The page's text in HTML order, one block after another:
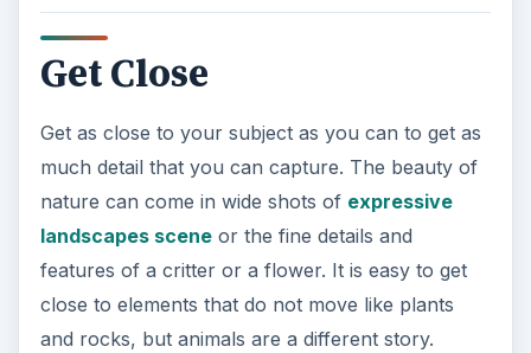
Get Close
Get as close to your subject as you can to get as
much detail that you can capture. The beauty of
nature can come in wide shots of expressive
landscapes sceneor the fine details and
features of a critter or a flower. It is easy to get
close to elements that do not move like plants
and rocks, but animals are a different story.